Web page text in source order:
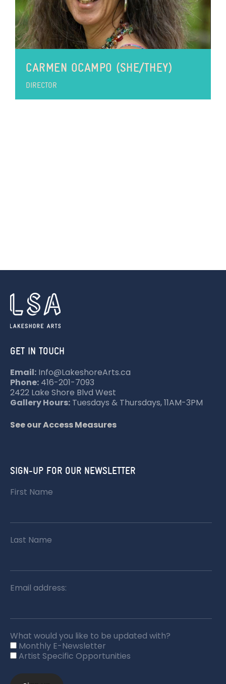
CARMEN OCAMPO (SHE/THEY)
DIRECTOR
GET IN TOUCH
Email: Info@LakeshoreArts.ca
Phone: 416-201-7093
2422 Lake Shore Blvd West
Gallery Hours: Tuesdays & Thursdays, 11AM-3PM
See our Access Measures
SIGN-UP FOR OUR NEWSLETTER
First Name
Last Name
Email address:
What would you like to be updated with?
Monthly E-Newsletter
Artist Specific Opportunities